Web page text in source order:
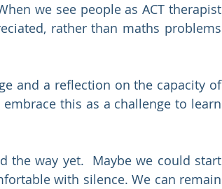
we see people as ACT therapist
rather than maths problems
and a reflection on the capacity of
this as a challenge to learn
the way yet.  Maybe we could start
with silence. We can remain